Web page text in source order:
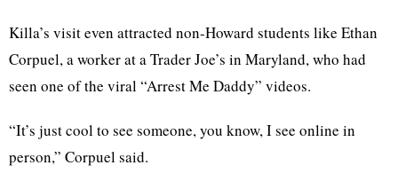
Killa’s visit even attracted non-Howard students like Ethan
Corpuel, a worker at a Trader Joe’s in Maryland, who had
seen one of the viral “Arrest Me Daddy” videos.
“It’s just cool to see someone, you know, I see online in
person,” Corpuel said.